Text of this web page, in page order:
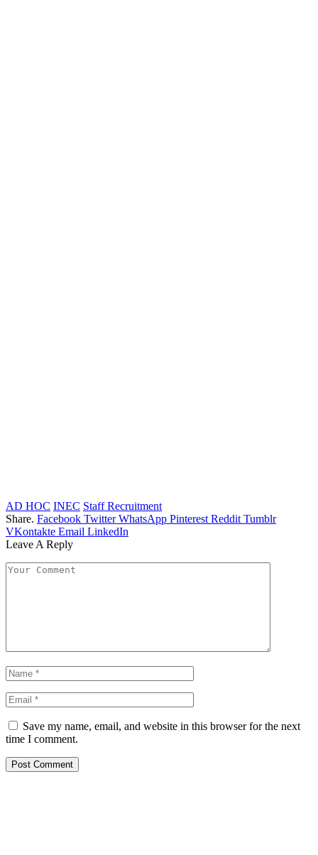
AD HOC INEC Staff Recruitment
Share. Facebook Twitter WhatsApp Pinterest Reddit Tumblr
VKontakte Email LinkedIn
Leave A Reply
Save my name, email, and website in this browser for the next
time I comment.